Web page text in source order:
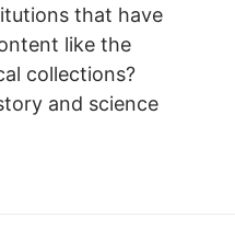
that have
like the
collections?
and science